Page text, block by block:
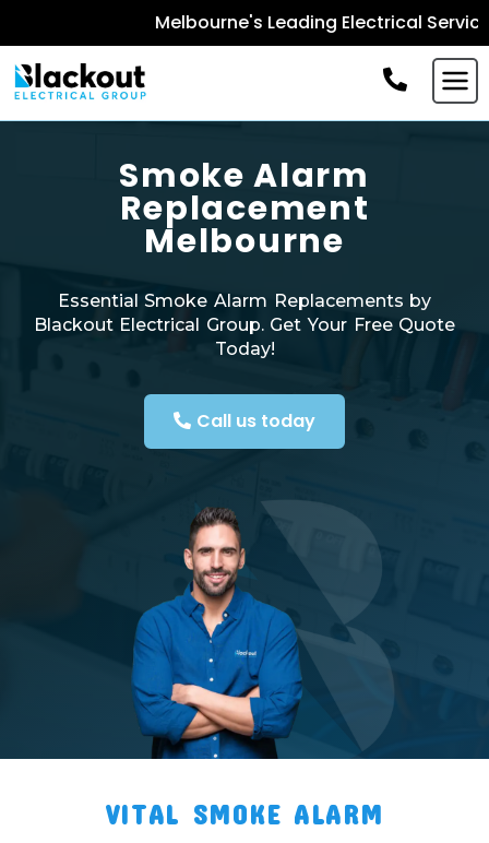
Melbourne's Leading Electrical Services -
Smoke Alarm
Replacement
Melbourne
Essential Smoke Alarm Replacements by
Blackout Electrical Group. Get Your Free Quote
Today!
Call us today
VITAL SMOKE ALARM